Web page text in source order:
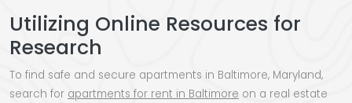
Utilizing Online Resources for
Research
To find safe and secure apartments in Baltimore, Maryland,
search for apartments for rent in Baltimore on a real estate